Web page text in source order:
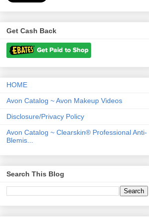
Get Cash Back
HOME
Avon Catalog ~ Avon Makeup Videos
Disclosure/Privacy Policy
Avon Catalog ~ Clearskin® Professional Anti-
Blemis...
Search This Blog